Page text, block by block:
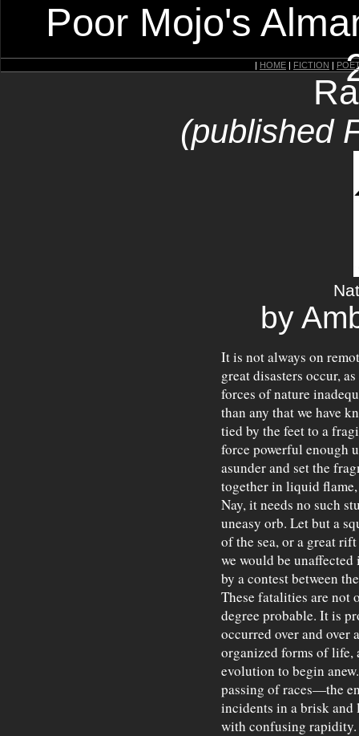
Poor Mojo's
| HOME | FICTION |
(published
by
It is not always on
great disasters occur,
forces of nature
than any that we have
tied by the feet to a
force powerful enough
asunder and set the
together in liquid
Nay, it needs no such
uneasy orb. Let but a
of the sea, or a great
we would be
by a contest between
These fatalities are not
degree probable. It is
occurred over and over
organized forms of life,
evolution to begin
passing of races—the
incidents in a brisk
with confusing rapidity.